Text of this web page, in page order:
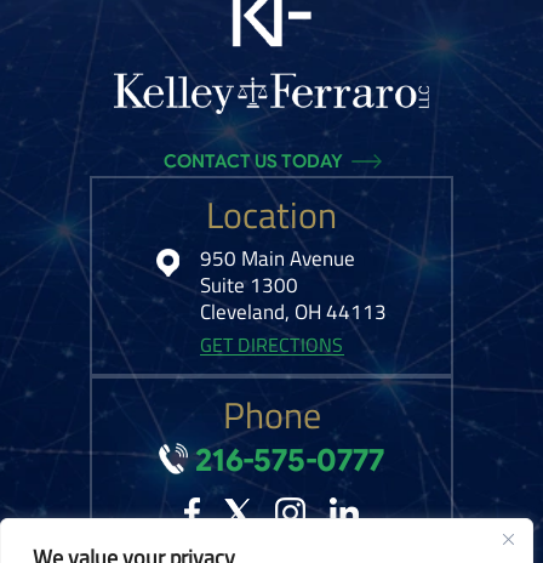
Location
950 Main Avenue
Suite 1300
Cleveland, OH 44113
GET DIRECTIONS
CONTACT US TODAY
Phone
216-575-0777